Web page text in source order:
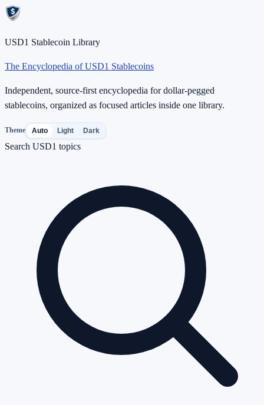
USD1 Stablecoin Library
The Encyclopedia of USD1 Stablecoins
Independent, source-first encyclopedia for dollar-pegged
stablecoins, organized as focused articles inside one library.
Theme Auto Light Dark
Search USD1 topics